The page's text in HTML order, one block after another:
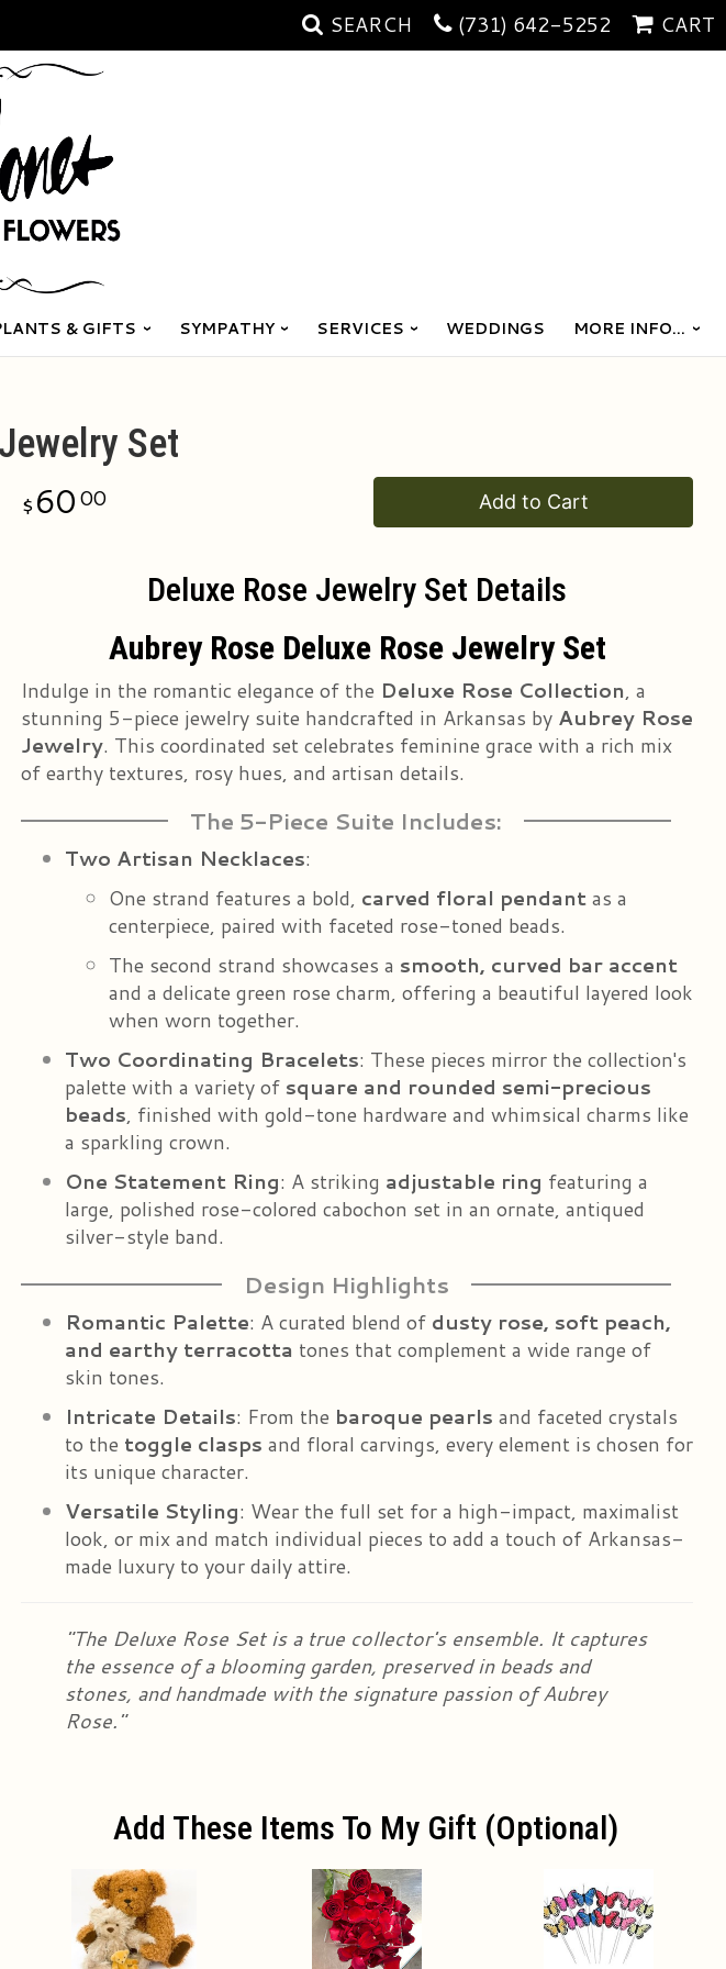
SEARCH (731) 642-5252 CART
& GIFTS SYMPATHY SERVICES WEDDINGS MORE INFO...
Set
6000 Add to Cart
Deluxe Rose Jewelry Set Details
Aubrey Rose Deluxe Rose Jewelry Set
Indulge in the romantic elegance of the Deluxe Rose Collection, a
stunning 5-piece jewelry suite handcrafted in Arkansas by Aubrey Rose
Jewelry. This coordinated set celebrates feminine grace with a rich mix
of earthy textures, rosy hues, and artisan details.
The 5-Piece Suite Includes:
Two Artisan Necklaces:
One strand features a bold, carved floral pendantas a
centerpiece, paired with faceted rose-toned beads.
The second strand showcases a smooth, curved bar accent
and a delicate green rose charm, offering a beautiful layered look
when worn together.
Two Coordinating Bracelets: These pieces mirror the collection's
palette with a variety of square and rounded semi-precious
beads, finished with gold-tone hardware and whimsical charms like
a sparkling crown.
One Statement Ring: A striking adjustable ring featuring a
large, polished rose-colored cabochon set in an ornate, antiqued
silver-style band.
Design Highlights
Romantic Palette: A curated blend of dusty rose, soft peach,
and earthy terracotta tones that complement a wide range of
skin tones.
Intricate Details: From the baroque pearls and faceted crystals
to the toggle clasps and floral carvings, every element is chosen for
its unique character.
Versatile Styling: Wear the full set for a high-impact, maximalist
look, or mix and match individual pieces to add a touch of Arkansas-
made luxury to your daily attire.
"The Deluxe Rose Set is a true collector's ensemble. It captures
the essence of a blooming garden, preserved in beads and
stones, and handmade with the signature passion of Aubrey
Rose."
Add These Items To My Gift (optional)